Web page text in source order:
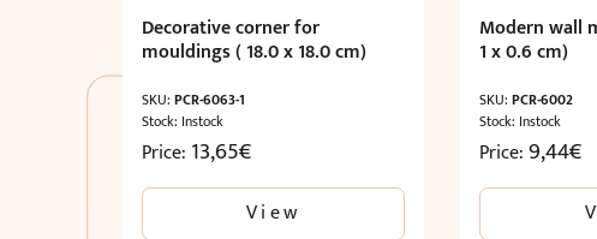
Decorative corner for
mouldings ( 18.0 x 18.0 cm)
SKU: PCR-6063-1
Stock: Instock
Price: 13,65€
View
Modern wall
1 x 0.6 cm)
SKU:PCR-6002
Stock: Instock
Price:9,44€